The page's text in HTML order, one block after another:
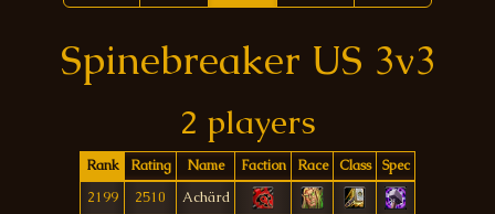
Spinebreaker US 3v3
2 players
Rank Rating Name Faction Race Class
Spec
2199
2510
Achärd